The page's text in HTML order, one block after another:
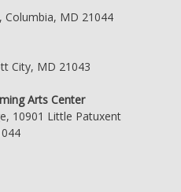
MD 21044
City, MD 21043
Arts Center
10901 Little Patuxent